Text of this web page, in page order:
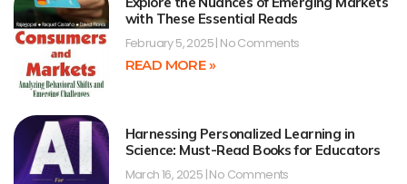
with These Essential Reads
February 5, 2025 No Comments
READ MORE »
Harnessing Personalized Learning in
Science: Must-Read Books for Educators
March 16, 2025 No Comments